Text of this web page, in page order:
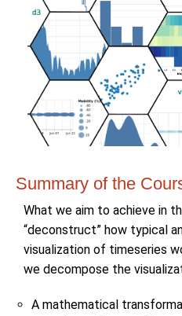
Summary of the
What we aim to achieve in
“deconstruct” how typical
visualization of timeseries
we decompose the
A mathematical